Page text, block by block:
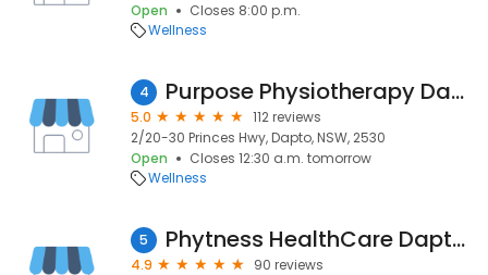
Open
Closes 8:00 p.m.
Wellness
4 Purpose Physiotherapy Dapto
5.0
112 reviews
2/20-30 Princes Hwy, Dapto, NSW, 2530
Open
Closes 12:30 a.m. tomorrow
Wellness
5 Phytness HealthCare Dapto Clinic
4.9
90 reviews